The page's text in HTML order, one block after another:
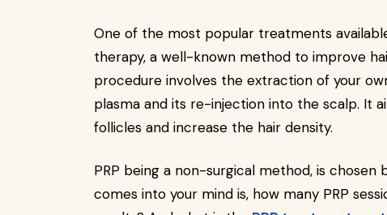
One of the most popular treatments
therapy, a well-known method to improve
procedure involves the extraction of your
plasma and its re-injection into the scalp. It
follicles and increase the hair density.
PRP being a non-surgical method, is
comes into your mind is, how many PRP